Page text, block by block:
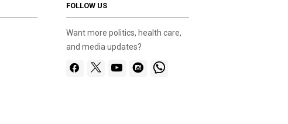
FOLLOW US
Want more politics, health care,
and media updates?